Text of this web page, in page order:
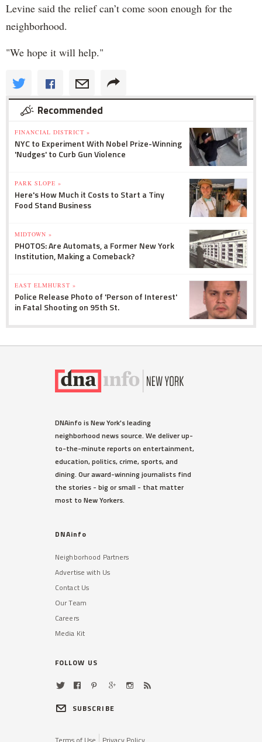
Levine said the relief can’t come soon enough for the
neighborhood.
"We hope it will help."
Recommended
FINANCIAL DISTRICT »
NYC to Experiment With Nobel Prize-Winning
'Nudges' to Curb Gun Violence
PARK SLOPE »
Here's How Much it Costs to Start a Tiny
Food Stand Business
MIDTOWN »
PHOTOS: Are Automats, a Former New York
Institution, Making a Comeback?
EAST ELMHURST »
Police Release Photo of 'Person of Interest'
in Fatal Shooting on 95th St.
DNAinfo is New York's leading
neighborhood news source. We deliver up-
to-the-minute reports on entertainment,
education, politics, crime, sports, and
dining. Our award-winning journalists find
the stories - big or small - that matter
most to New Yorkers.
DNAinfo
Neighborhood Partners
Advertise with Us
Contact Us
Our Team
Careers
Media Kit
FOLLOW US
SUBSCRIBE